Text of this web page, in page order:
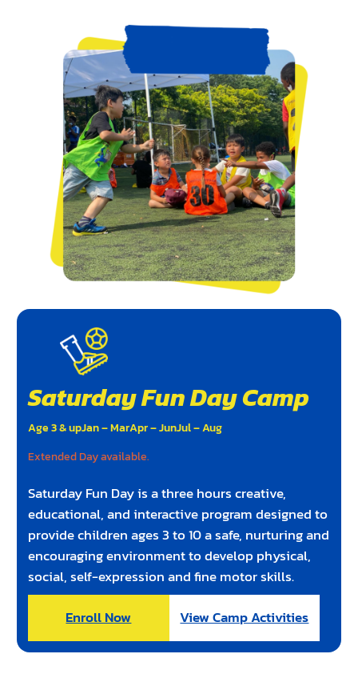
Saturday Fun Day Camp
Age 3 & upJan – MarApr – JunJul – Aug
Extended Day available.
Saturday Fun Day is a three hours creative,
educational, and interactive program designed to
provide children ages 3 to 10 a safe, nurturing and
encouraging environment to develop physical,
social, self-expression and fine motor skills.
Enroll Now View Camp Activities